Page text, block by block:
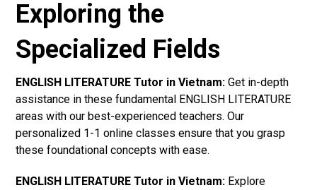
Exploring the
Specialized Fields
ENGLISH LITERATURE Tutor in Vietnam: Get in-depth
assistance in these fundamental ENGLISH LITERATURE
areas with our best-experienced teachers. Our
personalized 1-1 online classes ensure that you grasp
these foundational concepts with ease.
ENGLISH LITERATURE Tutor in Vietnam: Explore